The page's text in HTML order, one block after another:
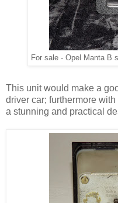
For sale - Opel Manta B
This unit would make a
driver car; furthermore
a stunning and practical